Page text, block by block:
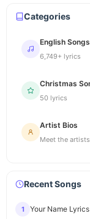
Categories
English Songs
6,749+ lyrics
Christmas
50 lyrics
Artist Bios
Meet the artists
Recent Songs
1 Your Name